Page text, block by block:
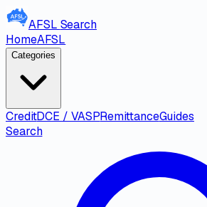
AFSL Search
HomeAFSL
Categories
CreditDCE / VASPRemittanceGuides
Search